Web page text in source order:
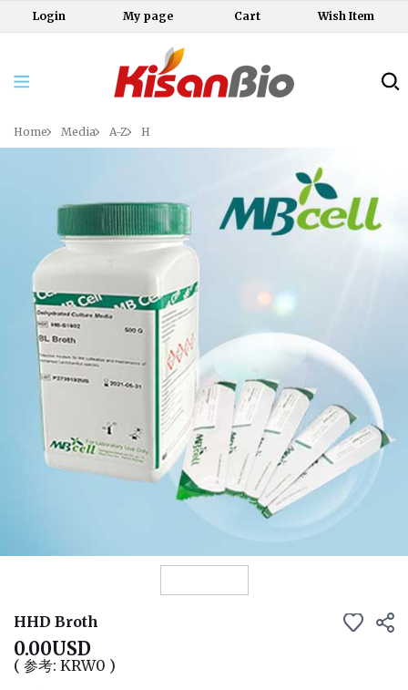
Login My page Cart Wish Item
Home Media A-Z H
HHD Broth
0.00USD
( 参考: KRW0 )